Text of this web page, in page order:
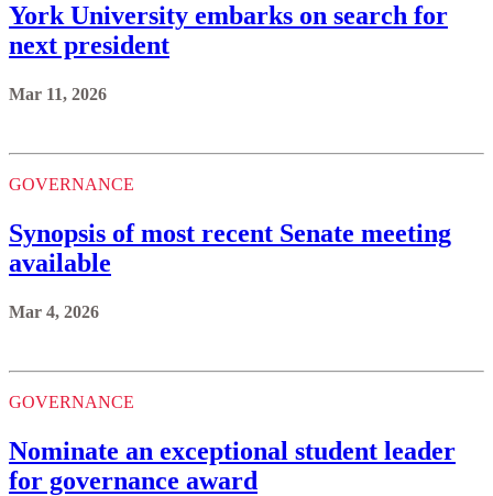
York University embarks on search for
next president
Mar 11, 2026
GOVERNANCE
Synopsis of most recent Senate meeting
available
Mar 4, 2026
GOVERNANCE
Nominate an exceptional student leader
for governance award